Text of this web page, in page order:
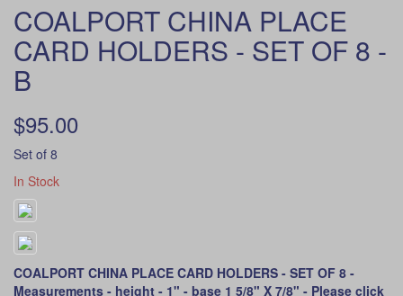
COALPORT CHINA PLACE
CARD HOLDERS - SET OF 8 -
B
$95.00
Set of 8
In Stock
COALPORT CHINA PLACE CARD HOLDERS - SET OF 8 -
Measurements - height - 1" - base 1 5/8" X 7/8" - Please click